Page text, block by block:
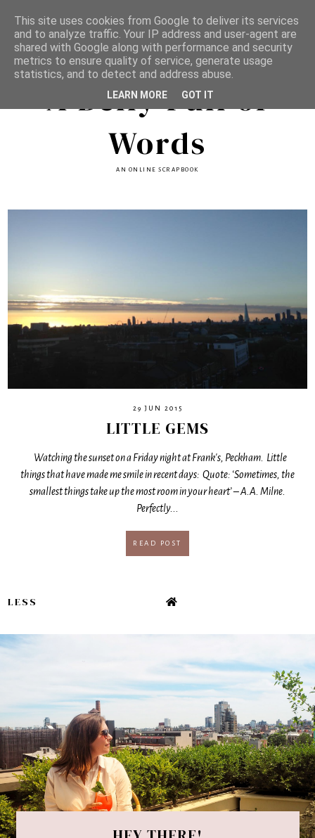
A Belly Full of
Words
AN ONLINE SCRAPBOOK
29 JUN 2015
LITTLE GEMS
Watching the sunset on a Friday night at Frank's, Peckham. Little
things that have made me smile in recent days: Quote: ‘Sometimes, the
smallest things take up the most room in your heart’ – A.A. Milne.
Perfectly...
READ POST
LESS
This site uses cookies from Google to deliver its services
and to analyze traffic. Your IP address and user-agent are
shared with Google along with performance and security
metrics to ensure quality of service, generate usage
statistics, and to detect and address abuse.
LEARN MORE GOT IT